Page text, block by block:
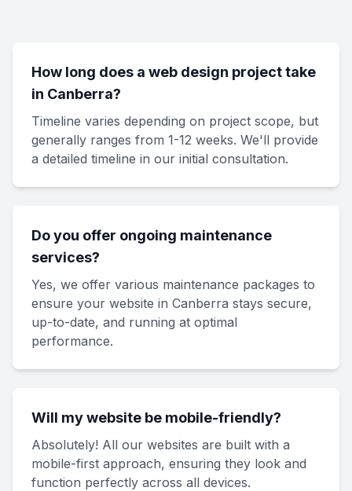
How long does a web design project take
in Canberra?
Timeline varies depending on project scope, but
generally ranges from 1-12 weeks. We'll provide
a detailed timeline in our initial consultation.
Do you offer ongoing maintenance
services?
Yes, we offer various maintenance packages to
ensure your website in Canberra stays secure,
up-to-date, and running at optimal
performance.
Will my website be mobile-friendly?
Absolutely! All our websites are built with a
mobile-first approach, ensuring they look and
function perfectly across all devices.